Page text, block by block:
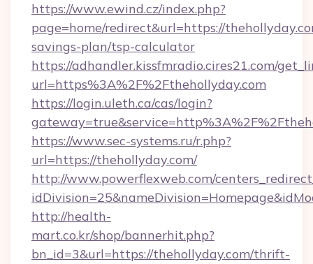
https://www.ewind.cz/index.php?
page=home/redirect&url=https://
savings-plan/tsp-calculator
https://adhandler.kissfmradio.cires21.com/
url=https%3A%2F%2Fthehollyday.com
https://login.uleth.ca/cas/login?
https://www.sec-systems.ru/r.php?
url=https://thehollyday.com/
http://www.powerflexweb.com/
http://health-
mart.co.kr/shop/bannerhit.php?
bn_id=3&url=https://thehollyday.com/thrift-